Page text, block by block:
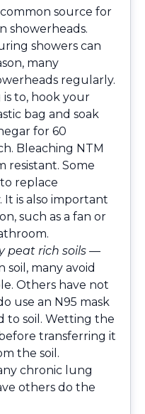
source for
showerheads.
showers can
many
regularly.
to, hook your
bag and soak
for 60
Bleaching NTM
resistant. Some
replace
It is also important
such as a fan or
peat rich soils —
soil, many avoid
Others have not
use an N95 mask
to soil. Wetting the
transferring it
the soil.
chronic lung
others do the